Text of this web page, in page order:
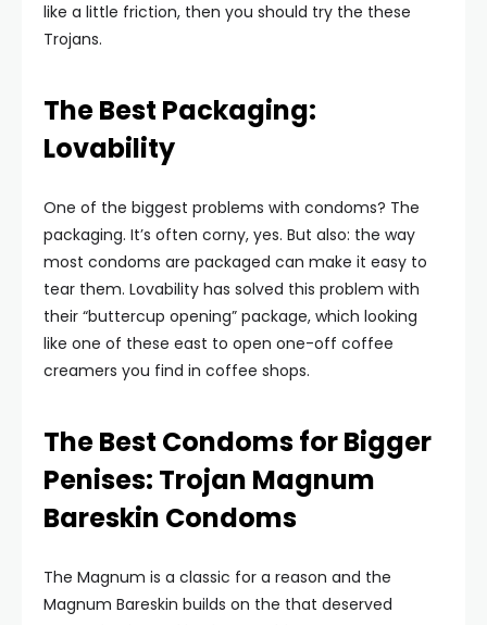
like a little friction, then you should try the these
Trojans.
The Best Packaging:
Lovability
One of the biggest problems with condoms? The
packaging. It’s often corny, yes. But also: the way
most condoms are packaged can make it easy to
tear them. Lovability has solved this problem with
their “buttercup opening” package, which looking
like one of these east to open one-off coffee
creamers you find in coffee shops.
The Best Condoms for Bigger
Penises: Trojan Magnum
Bareskin Condoms
The Magnum is a classic for a reason and the
Magnum Bareskin builds on the that deserved